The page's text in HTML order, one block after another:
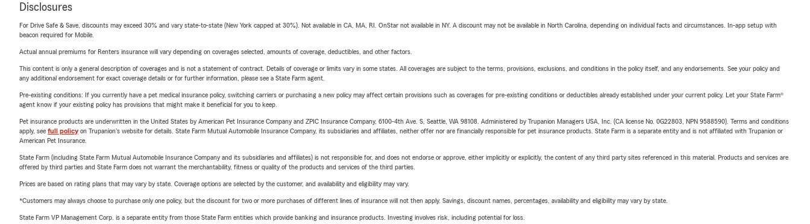
Disclosures
For Drive Safe & Save, discounts may exceed 30% and vary state-to-state (New York capped at 30%). Not available in CA, MA, RI. OnStar not available in NY. A discount may not be available in North Carolina, depending on individual facts and circumstances. In-app setup with
beacon required for Mobile.
Actual annual premiums for Renters insurance will vary depending on coverages selected, amounts of coverage, deductibles, and other factors.
This content is only a general description of coverages and is not a statement of contract. Details of coverage or limits vary in some states. All coverages are subject to the terms, provisions, exclusions, and conditions in the policy itself, and any endorsements. See your policy and
any additional endorsement for exact coverage details or for further information, please see a State Farm agent.
Pre-existing conditions: If you currently have a pet medical insurance policy, switching carriers or purchasing a new policy may affect certain provisions such as coverages for pre-existing conditions or deductibles already established under your current policy. Let your State Farm®
agent know if your existing policy has provisions that might make it beneficial for you to keep.
Pet insurance products are underwritten in the United States by American Pet Insurance Company and ZPIC Insurance Company, 6100-4th Ave. S, Seattle, WA 98108. Administered by Trupanion Managers USA, Inc. (CA license No. 0G22803, NPN 9588590). Terms and conditions
apply, see full policyon Trupanion's website for details. State Farm Mutual Automobile Insurance Company, its subsidiaries and affiliates, neither offer nor are financially responsible for pet insurance products. State Farm is a separate entity and is not affiliated with Trupanion or
American Pet Insurance.
State Farm (including State Farm Mutual Automobile Insurance Company and its subsidiaries and affiliates) is not responsible for, and does not endorse or approve, either implicitly or explicitly, the content of any third party sites referenced in this material. Products and services are
offered by third parties and State Farm does not warrant the merchantability, fitness or quality of the products and services of the third parties.
Prices are based on rating plans that may vary by state. Coverage options are selected by the customer, and availability and eligibility may vary.
*Customers may always choose to purchase only one policy, but the discount for two or more purchases of different lines of insurance will not then apply. Savings, discount names, percentages, availability and eligibility may vary by state.
State Farm VP Management Corp. is a separate entity from those State Farm entities which provide banking and insurance products. Investing involves risk, including potential for loss.